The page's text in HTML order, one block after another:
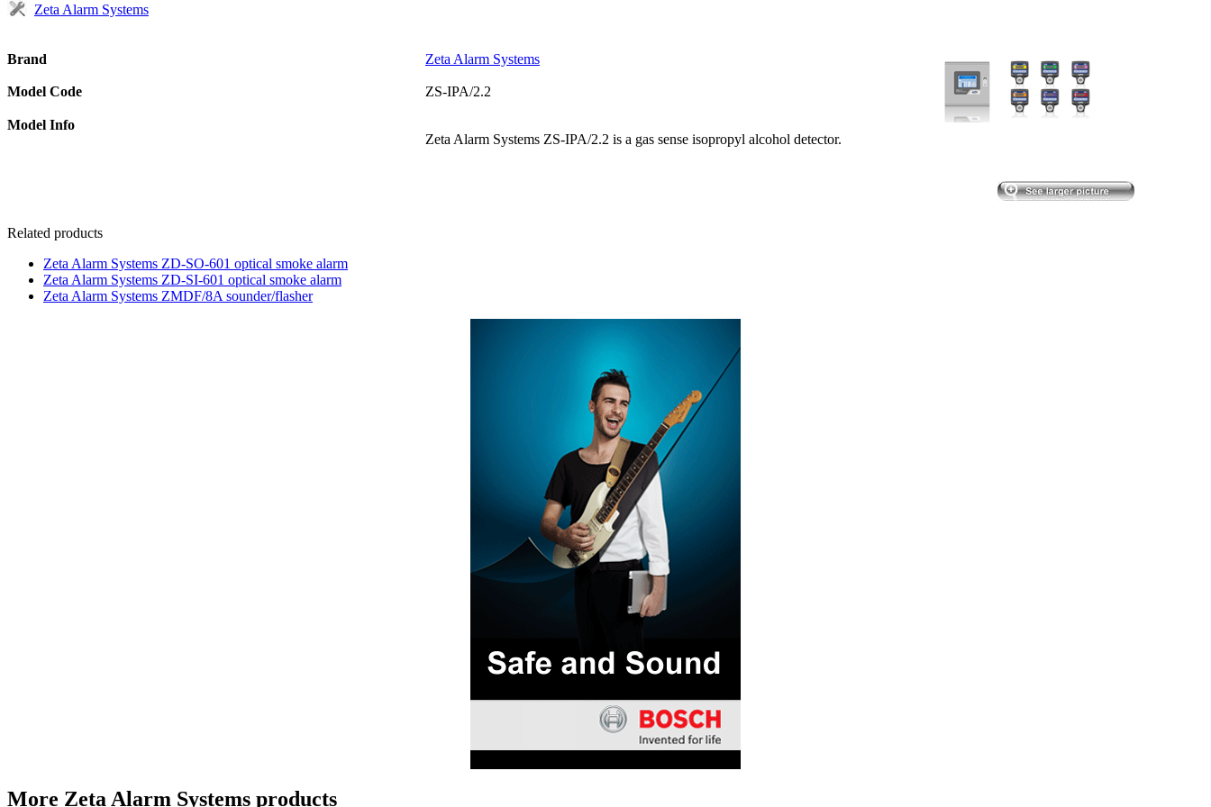
Zeta Alarm Systems
Brand Zeta Alarm Systems
Model Code ZS-IPA/2.2
Model Info
Zeta Alarm Systems ZS-IPA/2.2 is a gas sense isopropyl alcohol detector.
Related products
Zeta Alarm Systems ZD-SO-601 optical smoke alarm
Zeta Alarm Systems ZD-SI-601 optical smoke alarm
Zeta Alarm Systems ZMDF/8A sounder/flasher
More Zeta Alarm Systems products